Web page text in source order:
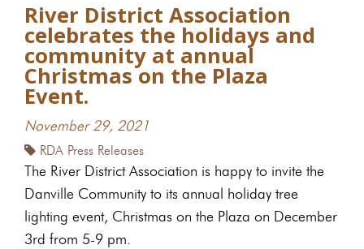
River District Association
celebrates the holidays and
community at annual
Christmas on the Plaza
Event.
November 29, 2021
RDA Press Releases
The River District Association is happy to invite the
Danville Community to its annual holiday tree
lighting event, Christmas on the Plaza on December
3rd from 5-9 pm.